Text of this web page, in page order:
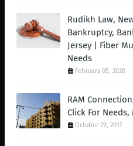
Rudikh Law,
Bankruptcy,
Jersey | Fiber
Needs
February 05, 2020
RAM
Click For
October 29, 2017